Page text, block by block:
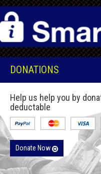
DONATIONS
Help us help you by
deductable
Donate Now